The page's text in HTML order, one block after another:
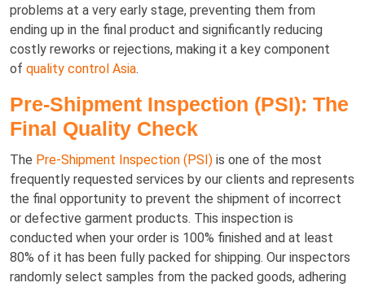
problems at a very early stage, preventing them from
ending up in the final product and significantly reducing
costly reworks or rejections, making it a key component
of quality control Asia.
Pre-Shipment Inspection (PSI): The
Final Quality Check
The Pre-Shipment Inspection (PSI) is one of the most
frequently requested services by our clients and represents
the final opportunity to prevent the shipment of incorrect
or defective garment products. This inspection is
conducted when your order is 100% finished and at least
80% of it has been fully packed for shipping. Our inspectors
randomly select samples from the packed goods, adhering